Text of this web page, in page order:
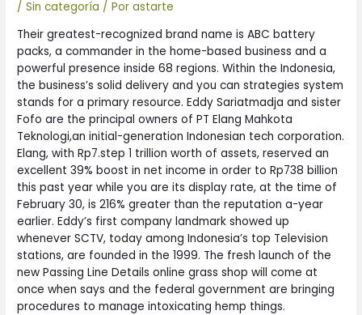
/Sin categoría / Porastarte
Their greatest-recognized brand name is ABC battery
packs, a commander in the home-based business and a
powerful presence inside 68 regions. Within the Indonesia,
the business’s solid delivery and you can strategies system
stands for a primary resource. Eddy Sariatmadja and sister
Fofo are the principal owners of PT Elang Mahkota
Teknologi,an initial-generation Indonesian tech corporation.
Elang, with Rp7.step 1 trillion worth of assets, reserved an
excellent 39% boost in net income in order to Rp738 billion
this past year while you are its display rate, at the time of
February 30, is 216% greater than the reputation a-year
earlier. Eddy’s first company landmark showed up
whenever SCTV, today among Indonesia’s top Television
stations, are founded in the 1999. The fresh launch of the
new Passing Line Details online grass shop will come at
once when says and the federal government are bringing
procedures to manage intoxicating hemp things.